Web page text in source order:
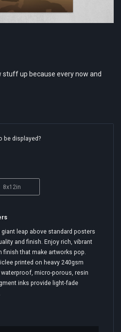
stuff up because every now and
be displayed?
8x12in
leap above standard posters
and finish. Enjoy rich, vibrant
that make artworks pop.
printed on heavy 240gsm
micro-porous, resin
inks provide light-fade